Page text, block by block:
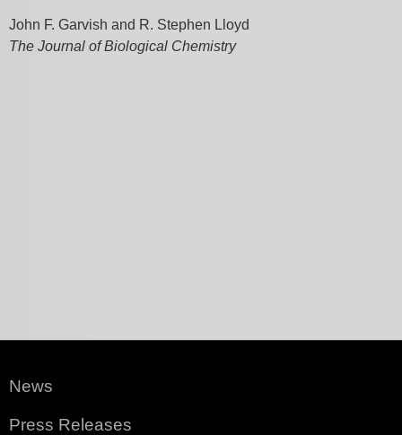
John F. Garvish and R. Stephen Lloyd
The Journal of Biological Chemistry
News
Press Releases